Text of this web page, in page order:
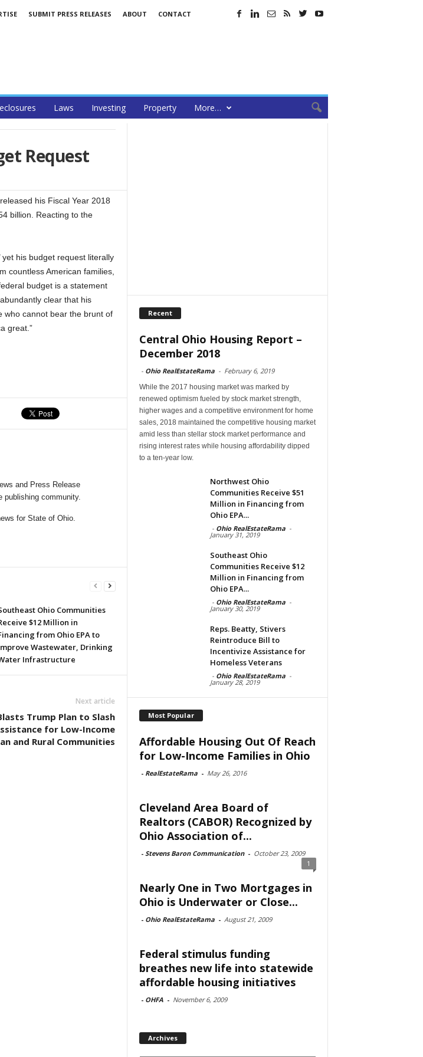
SUBMIT PRESS RELEASES ABOUT CONTACT
Laws Investing Property More…
Request
his Fiscal Year 2018
billion. Reacting to the
yet his budget request literally
countless American families,
budget is a statement
clear that his
who cannot bear the brunt of
great.”
and Press Release
publishing community.
for State of Ohio.
Ohio Communities
$12 Million in
from Ohio EPA to
Wastewater, Drinking
Infrastructure
Next article
Trump Plan to Slash
for Low-Income
and Rural Communities
Recent
Central Ohio Housing Report –
December 2018
- Ohio RealEstateRama - February 6, 2019
While the 2017 housing market was marked by
renewed optimism fueled by stock market strength,
higher wages and a competitive environment for home
sales, 2018 maintained the competitive housing market
amid less than stellar stock market performance and
rising interest rates while housing affordability dipped
to a ten-year low.
Northwest Ohio
Communities Receive $51
Million in Financing from
Ohio EPA...
- Ohio RealEstateRama -
January 31, 2019
Southeast Ohio
Communities Receive $12
Million in Financing from
Ohio EPA...
- Ohio RealEstateRama -
January 30, 2019
Reps. Beatty, Stivers
Reintroduce Bill to
Incentivize Assistance for
Homeless Veterans
- Ohio RealEstateRama -
January 28, 2019
Most Popular
Affordable Housing Out Of Reach
for Low-Income Families in Ohio
- RealEstateRama - May 26, 2016
Cleveland Area Board of
Realtors (CABOR) Recognized by
Ohio Association of...
- Stevens Baron Communication - October 23, 2009
1
Nearly One in Two Mortgages in
Ohio is Underwater or Close...
- Ohio RealEstateRama - August 21, 2009
Federal stimulus funding
breathes new life into statewide
affordable housing initiatives
- OHFA - November 6, 2009
Archives